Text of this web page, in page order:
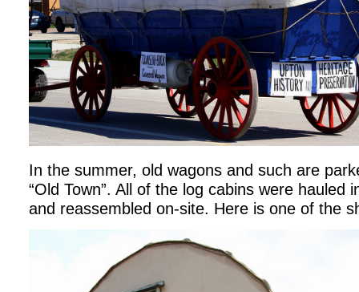
In the summer, old wagons and such are
“Old Town”. All of the log cabins were hauled
and reassembled on-site. Here is one of the